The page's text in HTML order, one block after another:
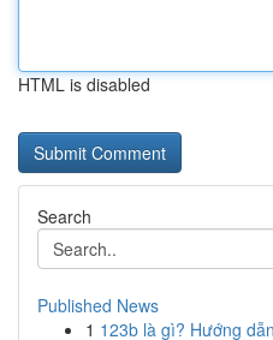
HTML is disabled
Search
Published News
1 123b là gì? Hướng